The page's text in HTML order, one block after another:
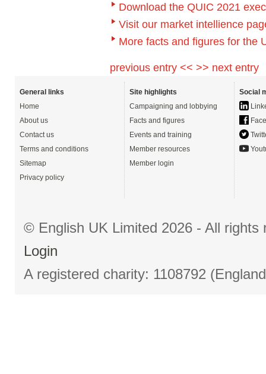
Download the QUIC 2021
Visit our market intellience
More facts and figures for the
previous entry << >> next entry
General links
Home
About us
Contact us
Terms and conditions
Sitemap
Privacy policy
Site highlights
Campaigning and lobbying
Facts and figures
Events and training
Member resources
Member login
Social
© English UK Limited 2026 - All
Login
A registered charity: 1108792